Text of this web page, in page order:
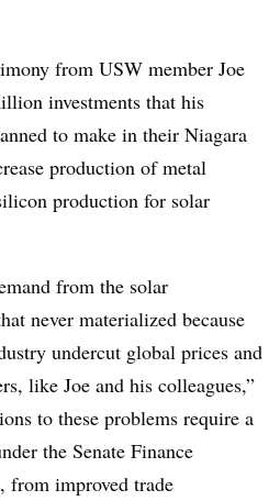
from USW member Joe
investments that his
to make in their Niagara
production of metal
production for solar
from the solar
never materialized because
undercut global prices and
like Joe and his colleagues,”
to these problems require a
the Senate Finance
from improved trade